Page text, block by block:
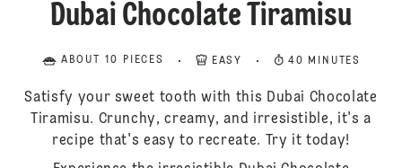
Dubai Chocolate Tiramisu
ABOUT 10 PIECES EASY 40 MINUTES
Satisfy your sweet tooth with this Dubai Chocolate
Tiramisu. Crunchy, creamy, and irresistible, it's a
recipe that's easy to recreate. Try it today!